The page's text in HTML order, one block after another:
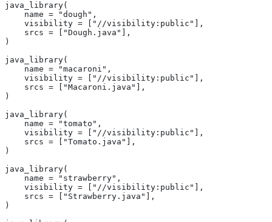
java_library(
    name = "dough",
    visibility = ["//visibility:public"],
    srcs = ["Dough.java"],
)
java_library(
    name = "macaroni",
    visibility = ["//visibility:public"],
    srcs = ["Macaroni.java"],
)
java_library(
    name = "tomato",
    visibility = ["//visibility:public"],
    srcs = ["Tomato.java"],
)
java_library(
    name = "strawberry",
    visibility = ["//visibility:public"],
    srcs = ["Strawberry.java"],
)